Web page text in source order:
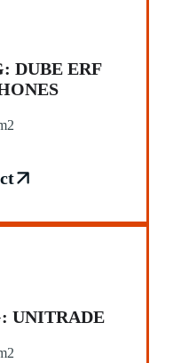
DUBE ERF
UNITRADE